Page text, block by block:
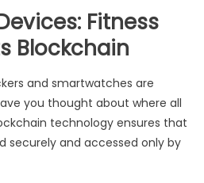
Fitness
Blockchain
and smartwatches are
you thought about where all
technology ensures that
securely and accessed only by